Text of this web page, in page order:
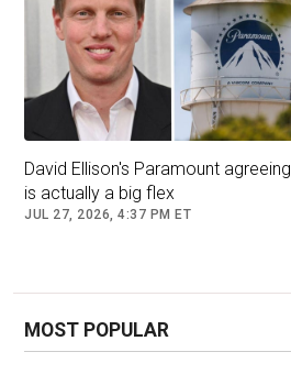
Pelley’s full statement
David Ellison's Paramount
is actually a big flex
JUL 27, 2026, 4:37 PM ET
MOST POPULAR